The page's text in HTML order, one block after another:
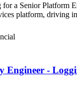
a Senior Platform
platform, driving
Engineer -